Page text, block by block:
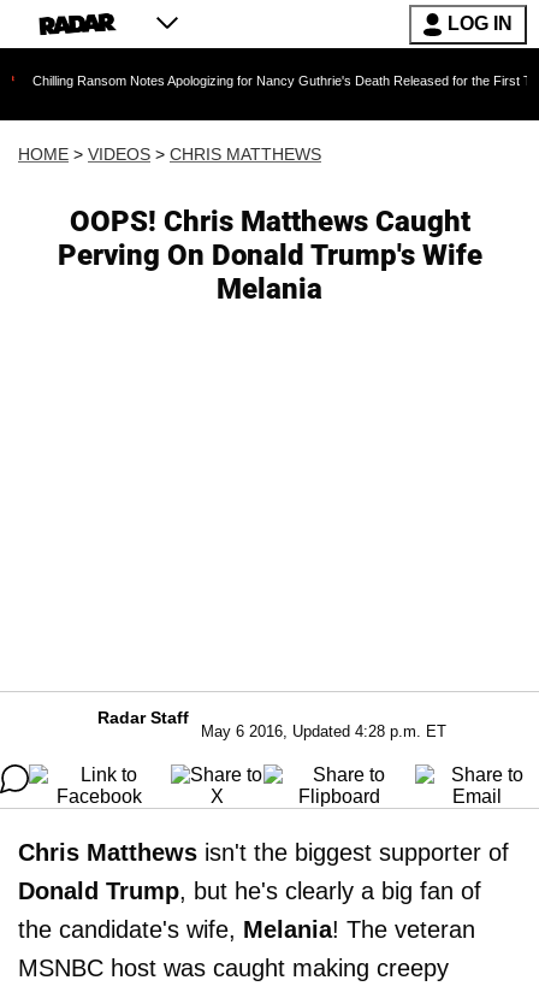
LOG IN
Notes Apologizing for Nancy Guthrie's Death Released for the First Time 6 Months
HOME > VIDEOS > CHRIS MATTHEWS
OOPS! Chris Matthews Caught
Perving On Donald Trump's Wife
Melania
Radar Staff
May 6 2016, Updated 4:28 p.m. ET
Chris Matthews isn't the biggest supporter of
Donald Trump, but he's clearly a big fan of
the candidate's wife, Melania! The veteran
MSNBC host was caught making creepy